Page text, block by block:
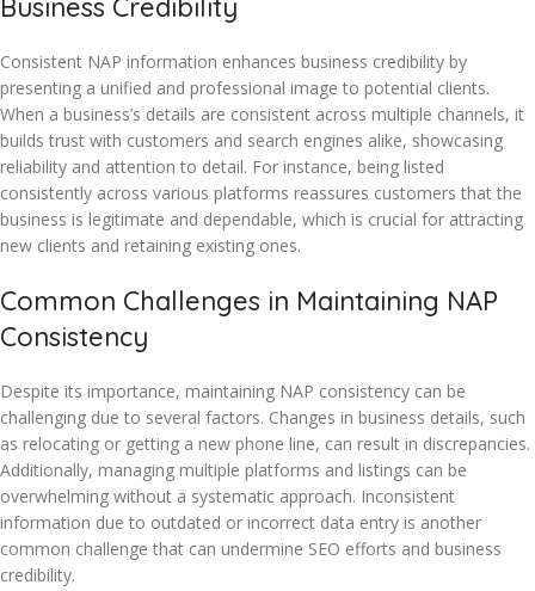
Business Credibility
Consistent NAP information enhances business credibility by
presenting a unified and professional image to potential clients.
When a business’s details are consistent across multiple channels, it
builds trust with customers and search engines alike, showcasing
reliability and attention to detail. For instance, being listed
consistently across various platforms reassures customers that the
business is legitimate and dependable, which is crucial for attracting
new clients and retaining existing ones.
Common Challenges in Maintaining NAP
Consistency
Despite its importance, maintaining NAP consistency can be
challenging due to several factors. Changes in business details, such
as relocating or getting a new phone line, can result in discrepancies.
Additionally, managing multiple platforms and listings can be
overwhelming without a systematic approach. Inconsistent
information due to outdated or incorrect data entry is another
common challenge that can undermine SEO efforts and business
credibility.